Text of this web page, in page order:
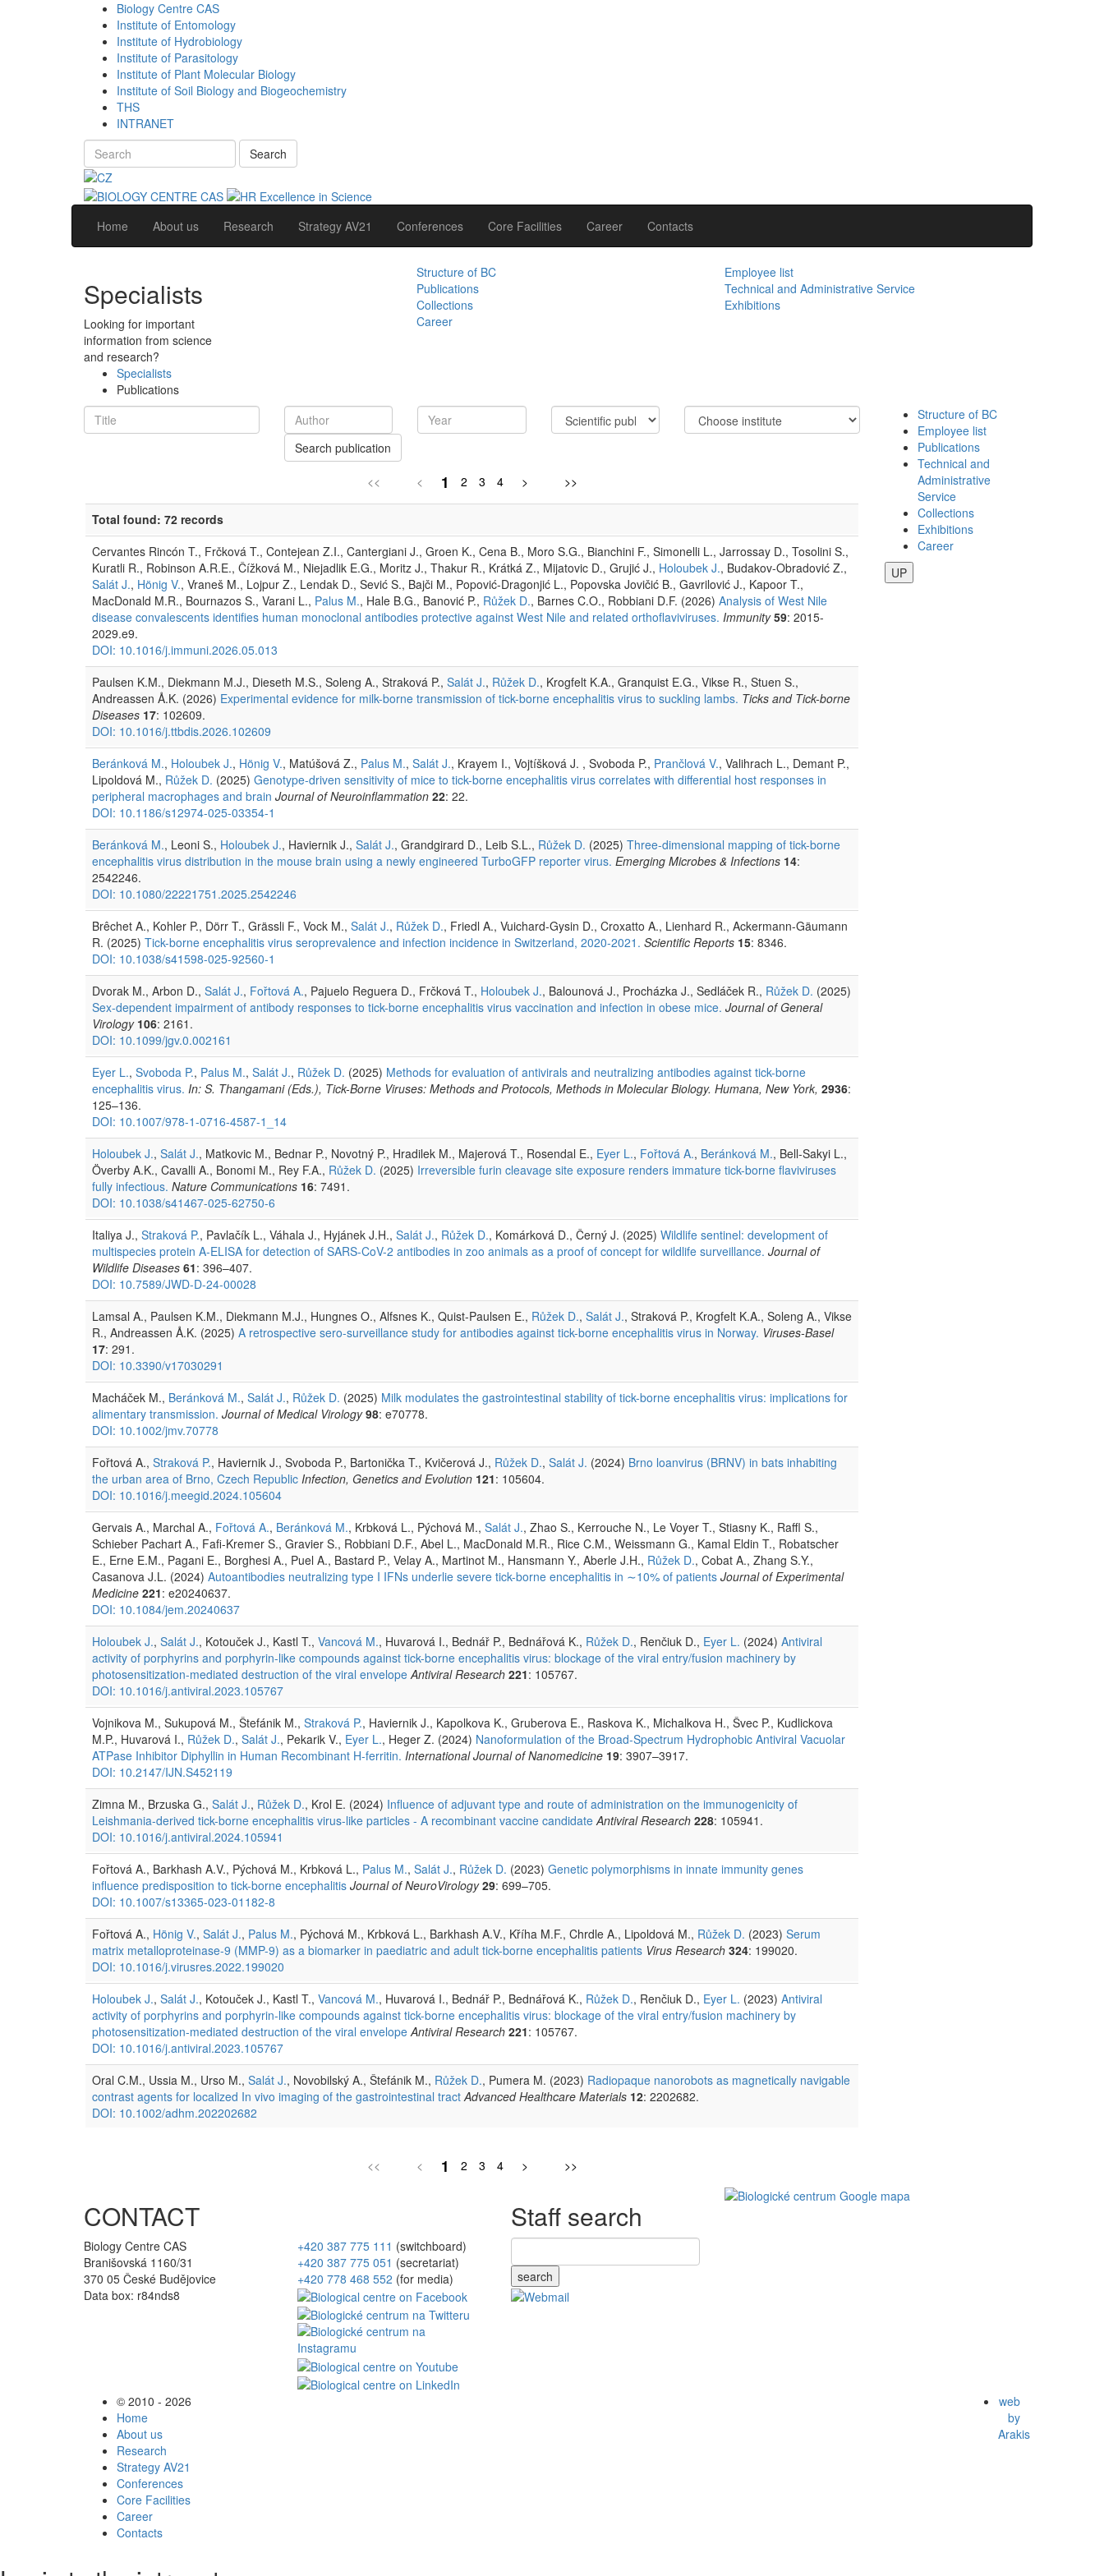
Biology Centre CAS
Institute of Entomology
Institute of Hydrobiology
Institute of Parasitology
Institute of Plant Molecular Biology
Institute of Soil Biology and Biogeochemistry
THS
INTRANET
Search
Home About us Research Strategy AV21 Conferences Core Facilities Career Contacts
Specialists
Looking for important
information from science
and research?
Structure of BC
Employee list
Publications
Technical and Administrative Service
Collections
Exhibitions
Career
Specialists
Publications
Search publication
<< < 1 2 3 4 > >>
Total found: 72 records
Cervantes Rincón T., Frčková T., Contejean Z.I., Cantergiani J., Groen K., Cena B., Moro S.G., Bianchini F., Simonelli L., Jarrossay D., Tosolini S.,
Kuratli R., Robinson A.R.E., Čížková M., Niejadlik E.G., Moritz J., Thakur R., Krátká Z., Mijatovic D., Grujić J., Holoubek J., Budakov-Obradović Z.,
Salát J., Hönig V., Vraneš M., Lojpur Z., Lendak D., Sević S., Bajči M., Popović-Dragonjić L., Popovska Jovičić B., Gavrilović J., Kapoor T.,
MacDonald M.R., Bournazos S., Varani L., Palus M., Hale B.G., Banović P., Růžek D., Barnes C.O., Robbiani D.F. (2026) Analysis of West Nile
disease convalescents identifies human monoclonal antibodies protective against West Nile and related orthoflaviviruses. Immunity 59: 2015-
2029.e9.
DOI: 10.1016/j.immuni.2026.05.013
Paulsen K.M., Diekmann M.J., Dieseth M.S., Soleng A., Straková P., Salát J., Růžek D., Krogfelt K.A., Granquist E.G., Vikse R., Stuen S.,
Andreassen Å.K. (2026) Experimental evidence for milk-borne transmission of tick-borne encephalitis virus to suckling lambs. Ticks and Tick-borne
Diseases 17: 102609.
DOI: 10.1016/j.ttbdis.2026.102609
Beránková M., Holoubek J., Hönig V., Matúšová Z., Palus M., Salát J., Krayem I., Vojtíšková J. , Svoboda P., Prančlová V., Valihrach L., Demant P.,
Lipoldová M., Růžek D. (2025) Genotype-driven sensitivity of mice to tick-borne encephalitis virus correlates with differential host responses in
peripheral macrophages and brain Journal of Neuroinflammation 22: 22.
DOI: 10.1186/s12974-025-03354-1
Beránková M., Leoni S., Holoubek J., Haviernik J., Salát J., Grandgirard D., Leib S.L., Růžek D. (2025) Three-dimensional mapping of tick-borne
encephalitis virus distribution in the mouse brain using a newly engineered TurboGFP reporter virus. Emerging Microbes & Infections 14:
2542246.
DOI: 10.1080/22221751.2025.2542246
Brêchet A., Kohler P., Dörr T., Grässli F., Vock M., Salát J., Růžek D., Friedl A., Vuichard-Gysin D., Croxatto A., Lienhard R., Ackermann-Gäumann
R. (2025) Tick-borne encephalitis virus seroprevalence and infection incidence in Switzerland, 2020-2021. Scientific Reports 15: 8346.
DOI: 10.1038/s41598-025-92560-1
Dvorak M., Arbon D., Salát J., Fořtová A., Pajuelo Reguera D., Frčková T., Holoubek J., Balounová J., Procházka J., Sedláček R., Růžek D. (2025)
Sex-dependent impairment of antibody responses to tick-borne encephalitis virus vaccination and infection in obese mice. Journal of General
Virology 106: 2161.
DOI: 10.1099/jgv.0.002161
Eyer L., Svoboda P., Palus M., Salát J., Růžek D. (2025) Methods for evaluation of antivirals and neutralizing antibodies against tick-borne
encephalitis virus. In: S. Thangamani (Eds.), Tick-Borne Viruses: Methods and Protocols, Methods in Molecular Biology. Humana, New York, 2936:
125–136.
DOI: 10.1007/978-1-0716-4587-1_14
Holoubek J., Salát J., Matkovic M., Bednar P., Novotný P., Hradilek M., Majerová T., Rosendal E., Eyer L., Fořtová A., Beránková M., Bell-Sakyi L.,
Överby A.K., Cavalli A., Bonomi M., Rey F.A., Růžek D. (2025) Irreversible furin cleavage site exposure renders immature tick-borne flaviviruses
fully infectious. Nature Communications 16: 7491.
DOI: 10.1038/s41467-025-62750-6
Italiya J., Straková P., Pavlačík L., Váhala J., Hyjánek J.H., Salát J., Růžek D., Komárková D., Černý J. (2025) Wildlife sentinel: development of
multispecies protein A-ELISA for detection of SARS-CoV-2 antibodies in zoo animals as a proof of concept for wildlife surveillance. Journal of
Wildlife Diseases 61: 396–407.
DOI: 10.7589/JWD-D-24-00028
Lamsal A., Paulsen K.M., Diekmann M.J., Hungnes O., Alfsnes K., Quist-Paulsen E., Růžek D., Salát J., Straková P., Krogfelt K.A., Soleng A., Vikse
R., Andreassen Å.K. (2025) A retrospective sero-surveillance study for antibodies against tick-borne encephalitis virus in Norway. Viruses-Basel
17: 291.
DOI: 10.3390/v17030291
Macháček M., Beránková M., Salát J., Růžek D. (2025) Milk modulates the gastrointestinal stability of tick-borne encephalitis virus: implications for
alimentary transmission. Journal of Medical Virology 98: e70778.
DOI: 10.1002/jmv.70778
Fořtová A., Straková P., Haviernik J., Svoboda P., Bartonička T., Kvičerová J., Růžek D., Salát J. (2024) Brno loanvirus (BRNV) in bats inhabiting
the urban area of Brno, Czech Republic Infection, Genetics and Evolution 121: 105604.
DOI: 10.1016/j.meegid.2024.105604
Gervais A., Marchal A., Fořtová A., Beránková M., Krbková L., Pýchová M., Salát J., Zhao S., Kerrouche N., Le Voyer T., Stiasny K., Raffl S.,
Schieber Pachart A., Fafi-Kremer S., Gravier S., Robbiani D.F., Abel L., MacDonald M.R., Rice C.M., Weissmann G., Kamal Eldin T., Robatscher
E., Erne E.M., Pagani E., Borghesi A., Puel A., Bastard P., Velay A., Martinot M., Hansmann Y., Aberle J.H., Růžek D., Cobat A., Zhang S.Y.,
Casanova J.L. (2024) Autoantibodies neutralizing type I IFNs underlie severe tick-borne encephalitis in ∼10% of patients Journal of Experimental
Medicine 221: e20240637.
DOI: 10.1084/jem.20240637
Holoubek J., Salát J., Kotouček J., Kastl T., Vancová M., Huvarová I., Bednář P., Bednářová K., Růžek D., Renčiuk D., Eyer L. (2024) Antiviral
activity of porphyrins and porphyrin-like compounds against tick-borne encephalitis virus: blockage of the viral entry/fusion machinery by
photosensitization-mediated destruction of the viral envelope Antiviral Research 221: 105767.
DOI: 10.1016/j.antiviral.2023.105767
Vojnikova M., Sukupová M., Štefánik M., Straková P., Haviernik J., Kapolkova K., Gruberova E., Raskova K., Michalkova H., Švec P., Kudlickova
M.P., Huvarová I., Růžek D., Salát J., Pekarik V., Eyer L., Heger Z. (2024) Nanoformulation of the Broad-Spectrum Hydrophobic Antiviral Vacuolar
ATPase Inhibitor Diphyllin in Human Recombinant H-ferritin. International Journal of Nanomedicine 19: 3907–3917.
DOI: 10.2147/IJN.S452119
Zimna M., Brzuska G., Salát J., Růžek D., Krol E. (2024) Influence of adjuvant type and route of administration on the immunogenicity of
Leishmania-derived tick-borne encephalitis virus-like particles - A recombinant vaccine candidate Antiviral Research 228: 105941.
DOI: 10.1016/j.antiviral.2024.105941
Fořtová A., Barkhash A.V., Pýchová M., Krbková L., Palus M., Salát J., Růžek D. (2023) Genetic polymorphisms in innate immunity genes
influence predisposition to tick-borne encephalitis Journal of NeuroVirology 29: 699–705.
DOI: 10.1007/s13365-023-01182-8
Fořtová A., Hönig V., Salát J., Palus M., Pýchová M., Krbková L., Barkhash A.V., Kříha M.F., Chrdle A., Lipoldová M., Růžek D. (2023) Serum
matrix metalloproteinase-9 (MMP-9) as a biomarker in paediatric and adult tick-borne encephalitis patients Virus Research 324: 199020.
DOI: 10.1016/j.virusres.2022.199020
Holoubek J., Salát J., Kotouček J., Kastl T., Vancová M., Huvarová I., Bednář P., Bednářová K., Růžek D., Renčiuk D., Eyer L. (2023) Antiviral
activity of porphyrins and porphyrin-like compounds against tick-borne encephalitis virus: blockage of the viral entry/fusion machinery by
photosensitization-mediated destruction of the viral envelope Antiviral Research 221: 105767.
DOI: 10.1016/j.antiviral.2023.105767
Oral C.M., Ussia M., Urso M., Salát J., Novobilský A., Štefánik M., Růžek D., Pumera M. (2023) Radiopaque nanorobots as magnetically navigable
contrast agents for localized In vivo imaging of the gastrointestinal tract Advanced Healthcare Materials 12: 2202682.
DOI: 10.1002/adhm.202202682
<< < 1 2 3 4 > >>
Structure of BC
Employee list
Publications
Technical and
Administrative
Service
Collections
Exhibitions
Career
UP
CONTACT
Biology Centre CAS
Branišovská 1160/31
370 05 České Budějovice
Data box: r84nds8
+420 387 775 111 (switchboard)
+420 387 775 051 (secretariat)
+420 778 468 552 (for media)
Staff search
search
© 2010 - 2026
Home
About us
Research
Strategy AV21
Conferences
Core Facilities
Career
Contacts
web
by
Arakis